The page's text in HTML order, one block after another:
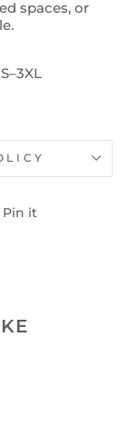
spaces, or
Pin it